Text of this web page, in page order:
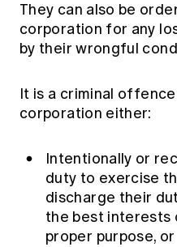
They can also be
corporation for any
by their wrongful
It is a criminal
corporation either:
Intentionally or
duty to exercise
discharge their
the best
proper purpose, or